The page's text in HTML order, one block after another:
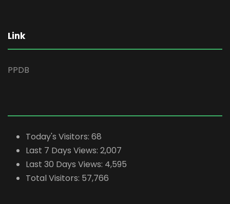
Link
PPDB
Today's Visitors: 68
Last 7 Days Views: 2,007
Last 30 Days Views: 4,595
Total Visitors: 57,766